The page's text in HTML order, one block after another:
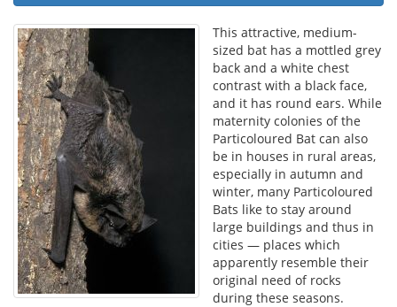
This attractive, medium-
sized bat has a mottled grey
back and a white chest
contrast with a black face,
and it has round ears. While
maternity colonies of the
Particoloured Bat can also
be in houses in rural areas,
especially in autumn and
winter, many Particoloured
Bats like to stay around
large buildings and thus in
cities — places which
apparently resemble their
original need of rocks
during these seasons.